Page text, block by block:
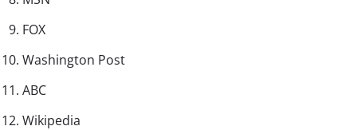
FOX
Washington Post
ABC
Wikipedia